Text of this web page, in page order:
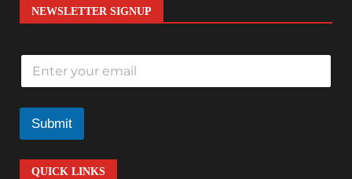
NEWSLETTER SIGNUP
E
a
i
*
Submit
QUICK LINKS